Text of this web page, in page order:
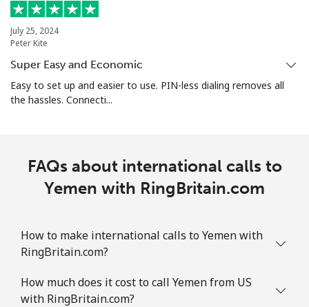
July 25, 2024
Peter Kite
Super Easy and Economic
Easy to set up and easier to use. PIN-less dialing removes all
the hassles. Connecti...
FAQs about international calls to
Yemen with RingBritain.com
How to make international calls to Yemen with
RingBritain.com?
How much does it cost to call Yemen from US
with RingBritain.com?